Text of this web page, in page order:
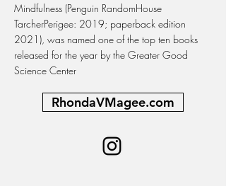
Mindfulness (Penguin RandomHouse
TarcherPerigee: 2019; paperback edition
2021), was named one of the top ten books
released for the year by the Greater Good
Science Center
RhondaVMagee.com